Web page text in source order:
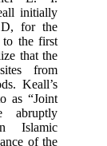
initially
for the
to the first
that the
from
Keall’s
as “Joint
abruptly
Islamic
of the